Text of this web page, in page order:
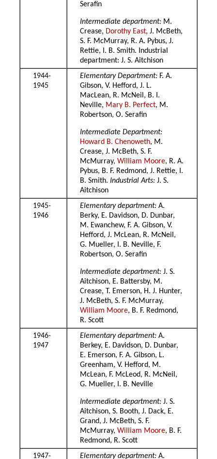
Serafin
Intermediate department: M.
Crease, Dorothy East, J. McBeth,
S. F. McMurray, R. A. Pybus, J.
Rettie, I. B. Smith. Industrial
department: J. S. Aitchison
1944-
1945
Elementary Department: F. A.
Gibson, V. Hefford, J. L.
MacLean, R. McNeil, B. I.
Neville, Mary B. Perfect, M.
Robertson, O. Serafin
Intermediate Department:
Howard B. Chenoweth, M.
Crease, J. McBeth, S. F.
McMurray,William Moore, R. A.
Pybus, B. F. Redmond, J. Rettie, I.
B. Smith. Industrial Arts: J. S.
Aitchison
1945-
1946
Elementary department: A.
Berky, E. Davidson, D. Dunbar,
M. Ewanchew, F. A. Gibson, V.
Hefford, J. McLean, R. McNeil,
G. Mueller, I. B. Neville, F.
Robertson, O. Serafin
Intermediate department: J. S.
Aitchison, E. Battersby, M.
Crease, T. Emerson, H. J. Hunter,
J. McBeth, S. F. McMurray,
William Moore, B. F. Redmond,
R. Scott
1946-
1947
Elementary department: A.
Berkey, E. Davidson, D. Dunbar,
E. Emerson, F. A. Gibson, L.
Greenham, V. Hefford, M.
McLean, F. McLeod, R. McNeil,
G. Mueller, I. B. Neville
Intermediate department: J. S.
Aitchison, S. Booth, J. Dack, E.
Grand, J. McBeth, S. F.
McMurray,William Moore, B. F.
Redmond, R. Scott
1947-
Elementary department: A.